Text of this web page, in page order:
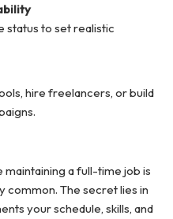
to set realistic
hire freelancers, or build
maintaining a full-time job is
common. The secret lies in
your schedule, skills, and